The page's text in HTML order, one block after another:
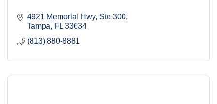
4921 Memorial Hwy Ste 300
Tampa
FL 33634
(813) 880-8881